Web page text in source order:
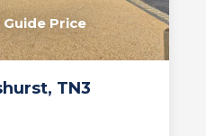
TN3
Guide Price